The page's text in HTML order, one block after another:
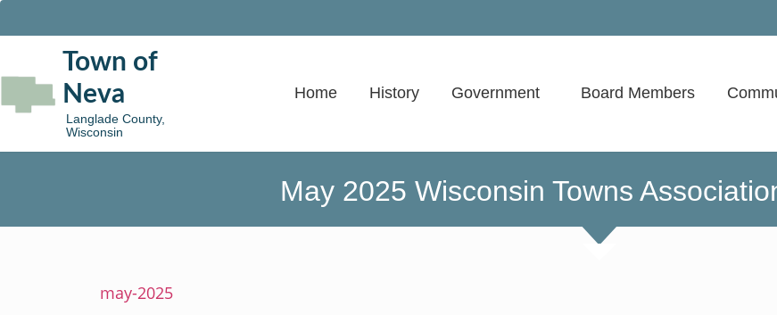
Town of
Neva
Langlade County,
Wisconsin
Home History Government Board Members
May 2025 Wisconsin Towns
may-2025